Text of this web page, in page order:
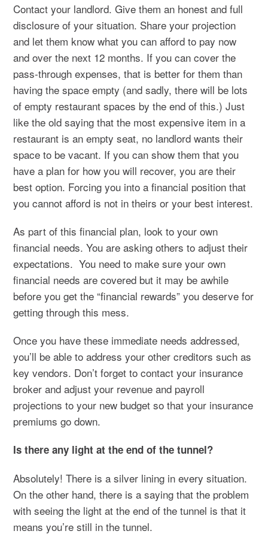
Contact your landlord. Give them an honest and full
disclosure of your situation. Share your projection
and let them know what you can afford to pay now
and over the next 12 months. If you can cover the
pass-through expenses, that is better for them than
having the space empty (and sadly, there will be lots
of empty restaurant spaces by the end of this.) Just
like the old saying that the most expensive item in a
restaurant is an empty seat, no landlord wants their
space to be vacant. If you can show them that you
have a plan for how you will recover, you are their
best option. Forcing you into a financial position that
you cannot afford is not in theirs or your best interest.
As part of this financial plan, look to your own
financial needs. You are asking others to adjust their
expectations. You need to make sure your own
financial needs are covered but it may be awhile
before you get the “financial rewards” you deserve for
getting through this mess.
Once you have these immediate needs addressed,
you’ll be able to address your other creditors such as
key vendors. Don’t forget to contact your insurance
broker and adjust your revenue and payroll
projections to your new budget so that your insurance
premiums go down.
Is there any light at the end of the tunnel?
Absolutely! There is a silver lining in every situation.
On the other hand, there is a saying that the problem
with seeing the light at the end of the tunnel is that it
means you’re still in the tunnel.